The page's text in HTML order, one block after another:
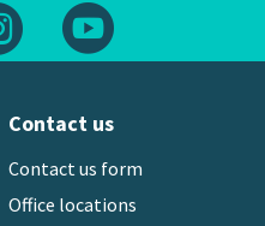
on Facebook
Follow us on Instagram
Contact us
Contact us form
Office locations